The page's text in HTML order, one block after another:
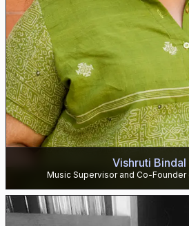
Vishruti Bindal
Music Supervisor and Co-Founder